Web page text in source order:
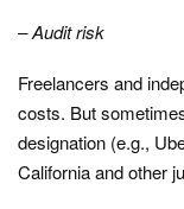
– Audit risk
Freelancers and
costs. But
designation (e.g.,
California and other